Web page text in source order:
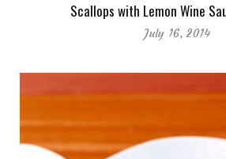
Scallops with Lemon Wine
July 16, 2014